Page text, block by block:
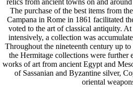
relics from ancient towns on and
The purchase of the best items from
Campana in Rome in 1861 facilitated
voted to the art of classical antiquity.
intensively, a collection was
Throughout the nineteenth century up
the Hermitage collections were further
works of art from ancient Egypt and
of Sassanian and Byzantine silver,
oriental